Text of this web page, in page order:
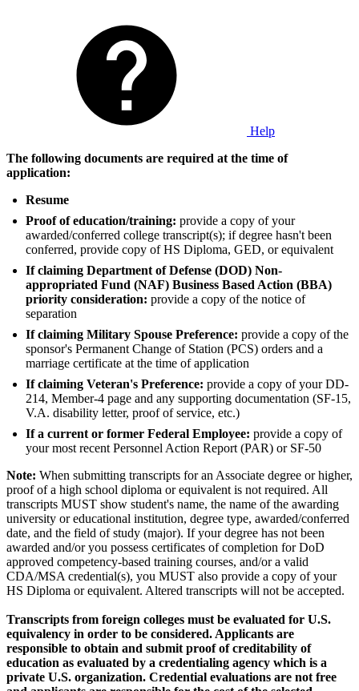
Help
The following documents are required at the time of
application:
Resume
Proof of education/training: provide a copy of your
awarded/conferred college transcript(s); if degree hasn't been
conferred, provide copy of HS Diploma, GED, or equivalent
If claiming Department of Defense (DOD) Non-
appropriated Fund (NAF) Business Based Action (BBA)
priority consideration: provide a copy of the notice of
separation
If claiming Military Spouse Preference: provide a copy of the
sponsor's Permanent Change of Station (PCS) orders and a
marriage certificate at the time of application
If claiming Veteran's Preference: provide a copy of your DD-
214, Member-4 page and any supporting documentation (SF-15,
V.A. disability letter, proof of service, etc.)
If a current or former Federal Employee: provide a copy of
your most recent Personnel Action Report (PAR) or SF-50
Note: When submitting transcripts for an Associate degree or higher,
proof of a high school diploma or equivalent is not required. All
transcripts MUST show student's name, the name of the awarding
university or educational institution, degree type, awarded/conferred
date, and the field of study (major). If your degree has not been
awarded and/or you possess certificates of completion for DoD
approved competency-based training courses, and/or a valid
CDA/MSA credential(s), you MUST also provide a copy of your
HS Diploma or equivalent. Altered transcripts will not be accepted.
Transcripts from foreign colleges must be evaluated for U.S.
equivalency in order to be considered. Applicants are
responsible to obtain and submit proof of creditability of
education as evaluated by a credentialing agency which is a
private U.S. organization. Credential evaluations are not free